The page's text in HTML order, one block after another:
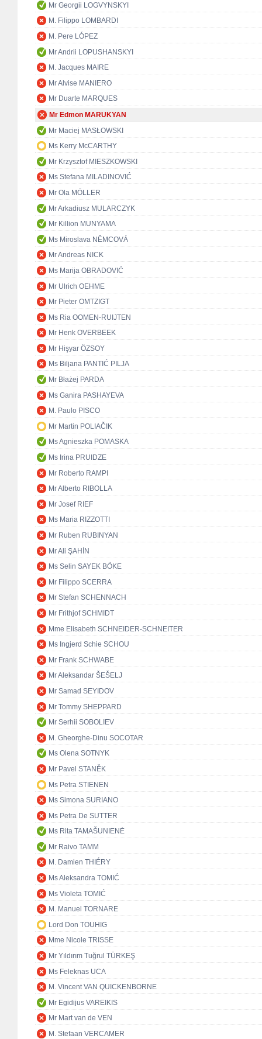
Mr Georgii LOGVYNSKYI
M. Filippo LOMBARDI
M. Pere LÓPEZ
Mr Andrii LOPUSHANSKYI
M. Jacques MAIRE
Mr Alvise MANIERO
Mr Duarte MARQUES
Mr Edmon MARUKYAN
Mr Maciej MASŁOWSKI
Ms Kerry McCARTHY
Mr Krzysztof MIESZKOWSKI
Ms Stefana MILADINOVIĆ
Mr Ola MÖLLER
Mr Arkadiusz MULARCZYK
Mr Killion MUNYAMA
Ms Miroslava NĚMCOVÁ
Mr Andreas NICK
Ms Marija OBRADOVIĆ
Mr Ulrich OEHME
Mr Pieter OMTZIGT
Ms Ria OOMEN-RUIJTEN
Mr Henk OVERBEEK
Mr Hişyar ÖZSOY
Ms Biljana PANTIĆ PILJA
Mr Błażej PARDA
Ms Ganira PASHAYEVA
M. Paulo PISCO
Mr Martin POLIAČIK
Ms Agnieszka POMASKA
Ms Irina PRUIDZE
Mr Roberto RAMPI
Mr Alberto RIBOLLA
Mr Josef RIEF
Ms Maria RIZZOTTI
Mr Ruben RUBINYAN
Mr Ali ŞAHİN
Ms Selin SAYEK BÖKE
Mr Filippo SCERRA
Mr Stefan SCHENNACH
Mr Frithjof SCHMIDT
Mme Elisabeth SCHNEIDER-SCHNEITER
Ms Ingjerd Schie SCHOU
Mr Frank SCHWABE
Mr Aleksandar ŠEŠELJ
Mr Samad SEYIDOV
Mr Tommy SHEPPARD
Mr Serhii SOBOLIEV
M. Gheorghe-Dinu SOCOTAR
Ms Olena SOTNYK
Mr Pavel STANĚK
Ms Petra STIENEN
Ms Simona SURIANO
Ms Petra De SUTTER
Ms Rita TAMAŠUNIENĖ
Mr Raivo TAMM
M. Damien THIÉRY
Ms Aleksandra TOMIĆ
Ms Violeta TOMIĆ
M. Manuel TORNARE
Lord Don TOUHIG
Mme Nicole TRISSE
Mr Yıldırım Tuğrul TÜRKEŞ
Ms Feleknas UCA
M. Vincent VAN QUICKENBORNE
Mr Egidijus VAREIKIS
Mr Mart van de VEN
M. Stefaan VERCAMER